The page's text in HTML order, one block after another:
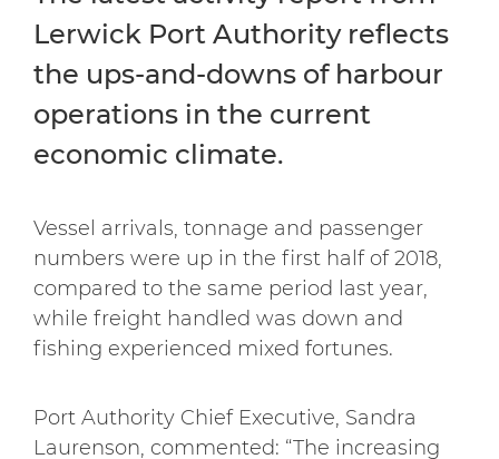
Lerwick Port Authority reflects
the ups-and-downs of harbour
operations in the current
economic climate.
Vessel arrivals, tonnage and passenger
numbers were up in the first half of 2018,
compared to the same period last year,
while freight handled was down and
fishing experienced mixed fortunes.
Port Authority Chief Executive, Sandra
Laurenson, commented: “The increasing